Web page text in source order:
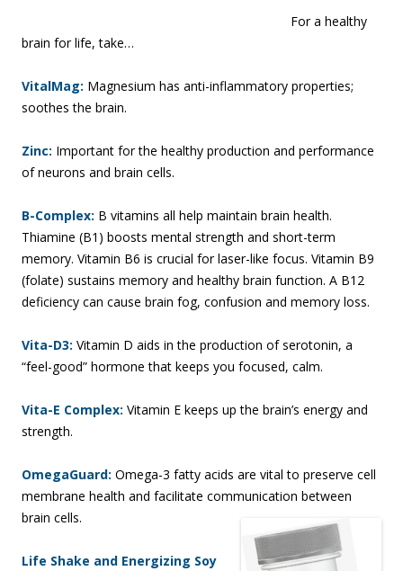
For a healthy
brain for life, take…
VitalMag: Magnesium has anti-inflammatory properties;
soothes the brain.
Zinc: Important for the healthy production and performance
of neurons and brain cells.
B-Complex: B vitamins all help maintain brain health.
Thiamine (B1) boosts mental strength and short-term
memory. Vitamin B6 is crucial for laser-like focus. Vitamin B9
(folate) sustains memory and healthy brain function. A B12
deficiency can cause brain fog, confusion and memory loss.
Vita-D3: Vitamin D aids in the production of serotonin, a
“feel-good” hormone that keeps you focused, calm.
Vita-E Complex: Vitamin E keeps up the brain’s energy and
strength.
OmegaGuard: Omega-3 fatty acids are vital to preserve cell
membrane health and facilitate communication between
brain cells.
Life Shake and Energizing Soy